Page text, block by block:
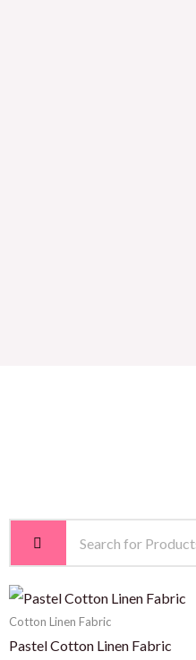
Cotton Linen Fabric
Pastel Cotton Linen Fabric